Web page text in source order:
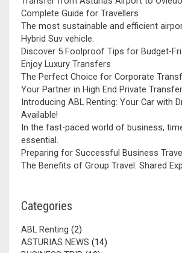
Complete Guide for Travellers
The most sustainable and efficient
Hybrid Suv vehicle.
Discover 5 Foolproof Tips for Budget-
Enjoy Luxury Transfers
The Perfect Choice for Corporate
Your Partner in High End Private
Introducing ABL Renting: Your Car with
Available!
In the fast-paced world of business,
essential.
Preparing for Successful Business Travel
The Benefits of Group Travel: Shared
Categories
ABL Renting (2)
ASTURIAS NEWS (14)